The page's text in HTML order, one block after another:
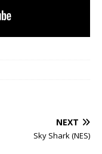
NEXT
Sky Shark (NES)